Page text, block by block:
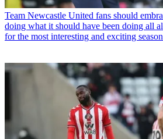
Team Newcastle United fans should
doing what it should have been doing all
for the most interesting and exciting